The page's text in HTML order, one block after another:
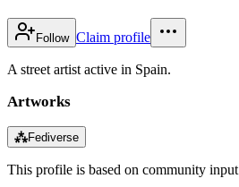
Follow Claim profile
A street artist active in Spain.
Artworks
⁂Fediverse
This profile is based on community input